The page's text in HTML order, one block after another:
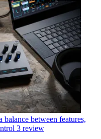
balance between features,
3 review